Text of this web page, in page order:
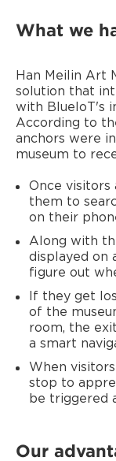
What we
Han Meilin Art
solution that
with BlueIoT's
According to
anchors were
museum to
Once visitors
them to
on their
Along with
displayed on
figure out
If they get
of the
room, the
a smart
When
stop to
be triggered
Our